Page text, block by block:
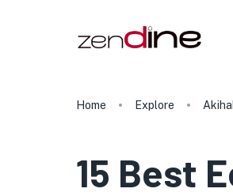
Home Explore
15 Best